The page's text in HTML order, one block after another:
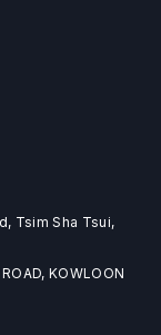
Tsim Sha Tsui,
KOWLOON